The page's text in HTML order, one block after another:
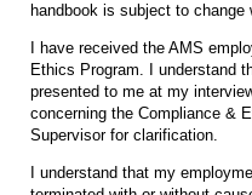
handbook is subject to change
I have received the AMS
Ethics Program. I understand
presented to me at my
concerning the Compliance &
Supervisor for clarification.
I understand that my